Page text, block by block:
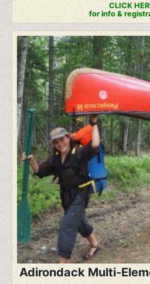
CLICK
for info &
Adirondack Multi-